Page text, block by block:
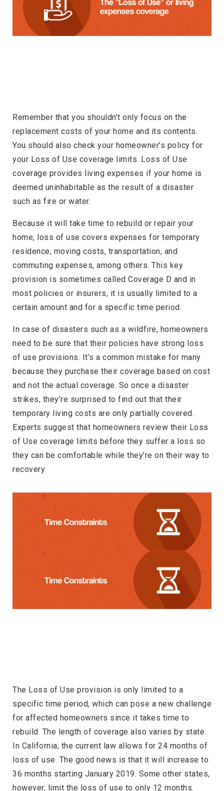
Remember that you shouldn’t only focus on the
replacement costs of your home and its contents.
You should also check your homeowner’s policy for
your Loss of Use coverage limits. Loss of Use
coverage provides living expenses if your home is
deemed uninhabitable as the result of a disaster
such as fire or water.
Because it will take time to rebuild or repair your
home, loss of use covers expenses for temporary
residence, moving costs, transportation, and
commuting expenses, among others. This key
provision is sometimes called Coverage D and in
most policies or insurers, it is usually limited to a
certain amount and for a specific time period.
In case of disasters such as a wildfire, homeowners
need to be sure that their policies have strong loss
of use provisions. It’s a common mistake for many
because they purchase their coverage based on cost
and not the actual coverage. So once a disaster
strikes, they’re surprised to find out that their
temporary living costs are only partially covered.
Experts suggest that homeowners review their Loss
of Use coverage limits before they suffer a loss so
they can be comfortable while they’re on their way to
recovery.
The Loss of Use provision is only limited to a
specific time period, which can pose a new challenge
for affected homeowners since it takes time to
rebuild. The length of coverage also varies by state.
In California, the current law allows for 24 months of
loss of use. The good news is that it will increase to
36 months starting January 2019. Some other states,
however, limit the loss of use to only 12 months.